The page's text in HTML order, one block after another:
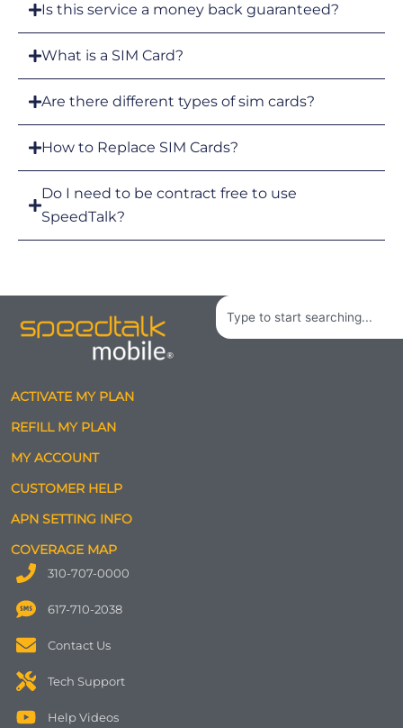
Is this service a money back guaranteed?
What is a SIM Card?
Are there different types of sim cards?
How to Replace SIM Cards?
Do I need to be contract free to use
SpeedTalk?
Search
ACTIVATE MY PLAN
REFILL MY PLAN
MY ACCOUNT
CUSTOMER HELP
APN SETTING INFO
COVERAGE MAP
310-707-0000
617-710-2038
Contact Us
Tech Support
Help Videos